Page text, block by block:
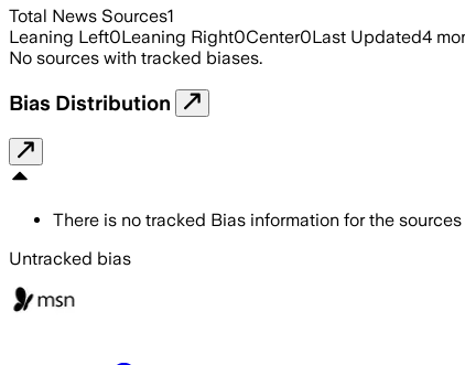
Total News Sources1
Leaning Left0Leaning Right0Center0Last Updated4
No sources with tracked biases.
Bias Distribution
There is no tracked Bias information for the
Untracked bias